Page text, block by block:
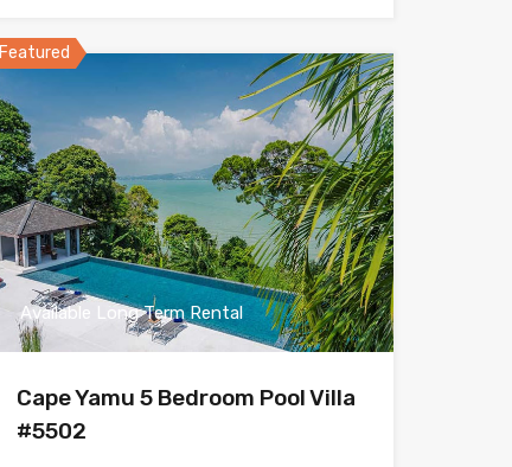
Featured
Available Long Term Rental
Cape Yamu 5 Bedroom Pool Villa
#5502